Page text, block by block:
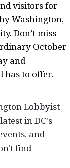
visitors for
Washington,
Don’t miss
October
and
has to offer.
Lobbyist
in DC's
and
find